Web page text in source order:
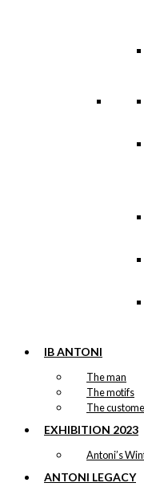
IB ANTONI
The man
The motifs
The
EXHIBITION 2023
Antoni’s
ANTONI LEGACY